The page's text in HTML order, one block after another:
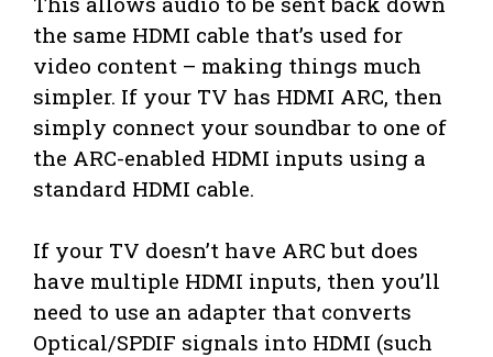
the same HDMI cable that’s used for
video content – making things much
simpler. If your TV has HDMI ARC, then
simply connect your soundbar to one of
the ARC-enabled HDMI inputs using a
standard HDMI cable.
If your TV doesn’t have ARC but does
have multiple HDMI inputs, then you’ll
need to use an adapter that converts
Optical/SPDIF signals into HDMI (such